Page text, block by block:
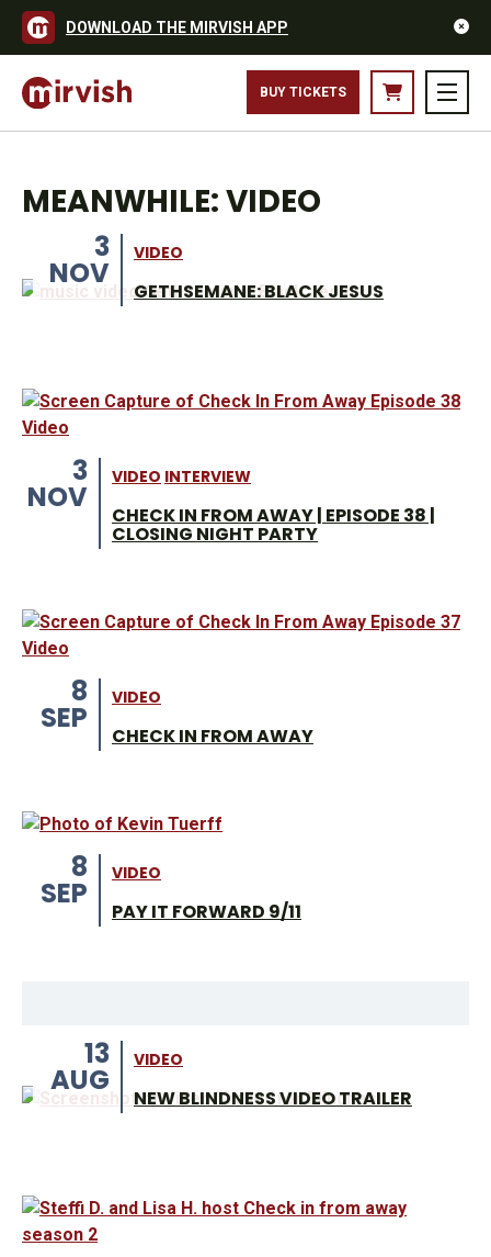
DOWNLOAD THE MIRVISH APP
BUY TICKETS
MEANWHILE: VIDEO
3
NOV
VIDEO
GETHSEMANE: BLACK JESUS
3
NOV
VIDEO INTERVIEW
CHECK IN FROM AWAY | EPISODE 38 |
CLOSING NIGHT PARTY
8
SEP
VIDEO
CHECK IN FROM AWAY
8
SEP
VIDEO
PAY IT FORWARD 9/11
13
AUG
VIDEO
NEW BLINDNESS VIDEO TRAILER